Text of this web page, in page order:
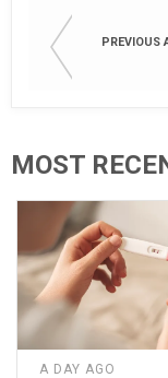
PREVIOUS
MOST
A DAY AGO